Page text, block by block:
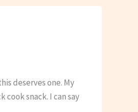
deserves one. My
snack. I can say